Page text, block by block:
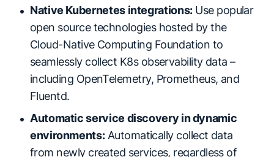
Native Kubernetes integrations:Use popular
open source technologies hosted by the
Cloud-Native Computing Foundation to
seamlessly collect K8s observability data –
including OpenTelemetry, Prometheus, and
Fluentd.
Automatic service discovery in dynamic
environments:Automatically collect data
from newly created services, regardless of